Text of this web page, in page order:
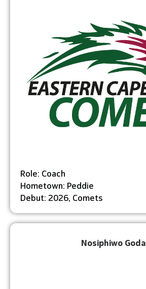
Role: Coach
Hometown: Peddie
Debut: 2026, Comets
Nosiphiwo Goda